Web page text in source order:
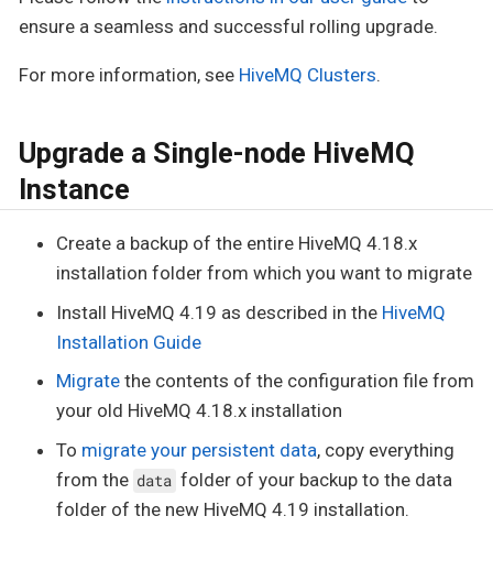
ensure a seamless and successful rolling upgrade.
For more information, see HiveMQ Clusters.
Upgrade a Single-node HiveMQ
Instance
Create a backup of the entire HiveMQ 4.18.x
installation folder from which you want to migrate
Install HiveMQ 4.19 as described in the HiveMQ
Installation Guide
Migrate the contents of the configuration file from
your old HiveMQ 4.18.x installation
To migrate your persistent data, copy everything
from the data folder of your backup to the data
folder of the new HiveMQ 4.19 installation.